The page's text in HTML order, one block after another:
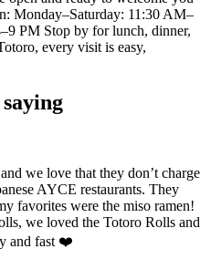
Monday–Saturday: 11:30 AM–
PM Stop by for lunch, dinner,
every visit is easy,
we love that they don’t charge
AYCE restaurants. They
favorites were the miso ramen!
we loved the Totoro Rolls and
and fast ❤️